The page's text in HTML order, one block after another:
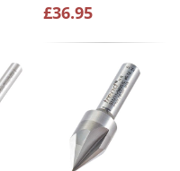
£36.95